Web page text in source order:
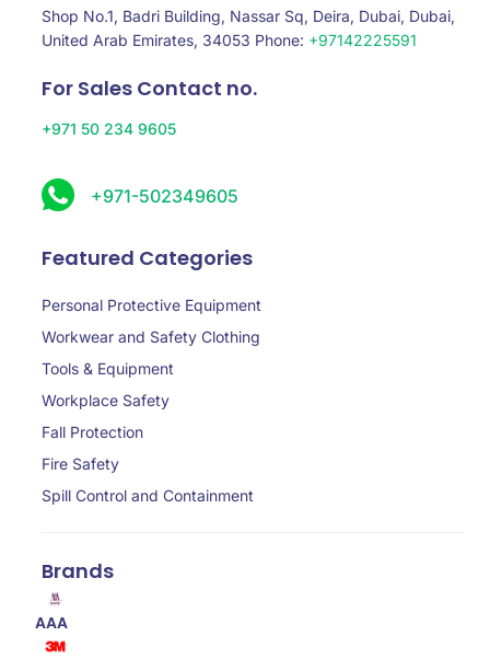
Shop No.1, Badri Building, Nassar Sq, Deira, Dubai, Dubai,
United Arab Emirates, 34053 Phone: +97142225591
For Sales Contact no.
+971 50 234 9605
+971-502349605
Featured Categories
Personal Protective Equipment
Workwear and Safety Clothing
Tools & Equipment
Workplace Safety
Fall Protection
Fire Safety
Spill Control and Containment
Brands
AAA